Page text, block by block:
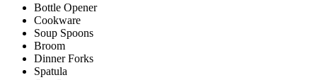
Bottle Opener
Cookware
Soup Spoons
Broom
Dinner Forks
Spatula